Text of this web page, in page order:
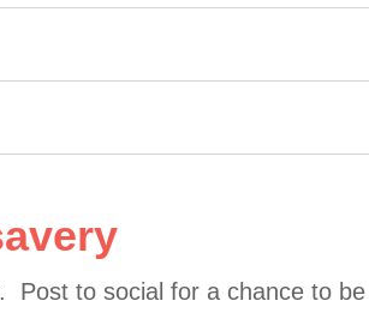
Post to social for a chance to